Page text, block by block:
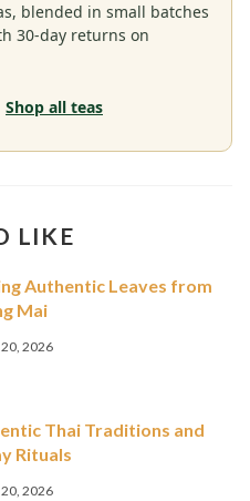
blended in small batches
30-day returns on
Shop all teas
LIKE
Authentic Leaves from
Mai
2026
Thai Traditions and
Rituals
2026